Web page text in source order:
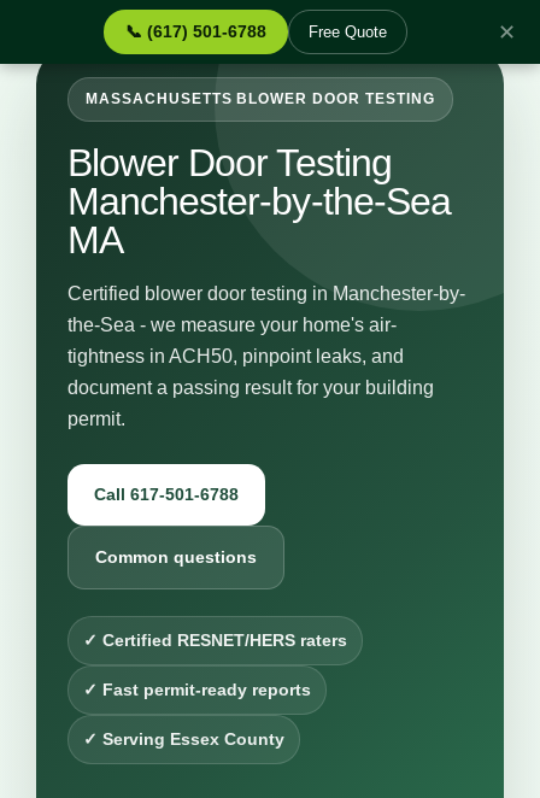
📞 (617) 501-6788 Free Quote ✕
MASSACHUSETTS BLOWER DOOR TESTING
Blower Door Testing
Manchester-by-the-Sea
MA
Certified blower door testing in Manchester-by-
the-Sea - we measure your home's air-
tightness in ACH50, pinpoint leaks, and
document a passing result for your building
permit.
Call 617-501-6788
Common questions
✓ Certified RESNET/HERS raters
✓ Fast permit-ready reports
✓ Serving Essex County